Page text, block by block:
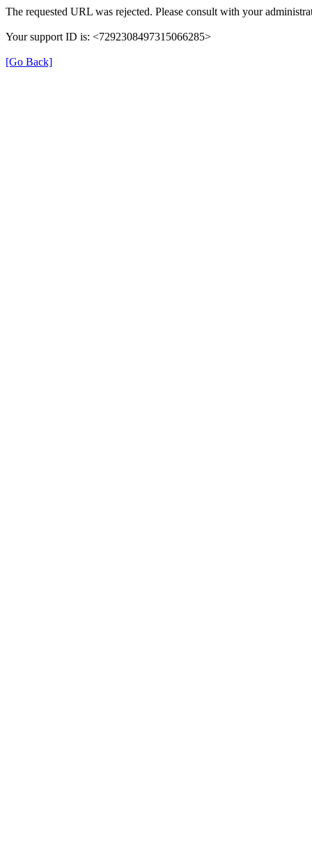
The requested URL was rejected. Please consult with your
Your support ID is: <7292308497315066285>
[Go Back]